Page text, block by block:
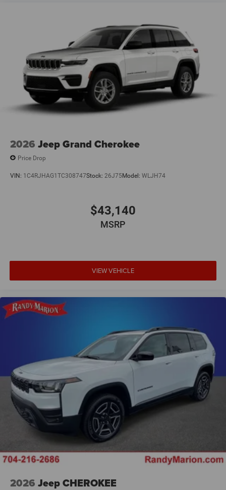
2026 Jeep Grand Cherokee
Price Drop
VIN: 1C4RJHAG1TC308747Stock: 26J75Model: WLJH74
$43,140
MSRP
VIEW VEHICLE
2026 Jeep CHEROKEE